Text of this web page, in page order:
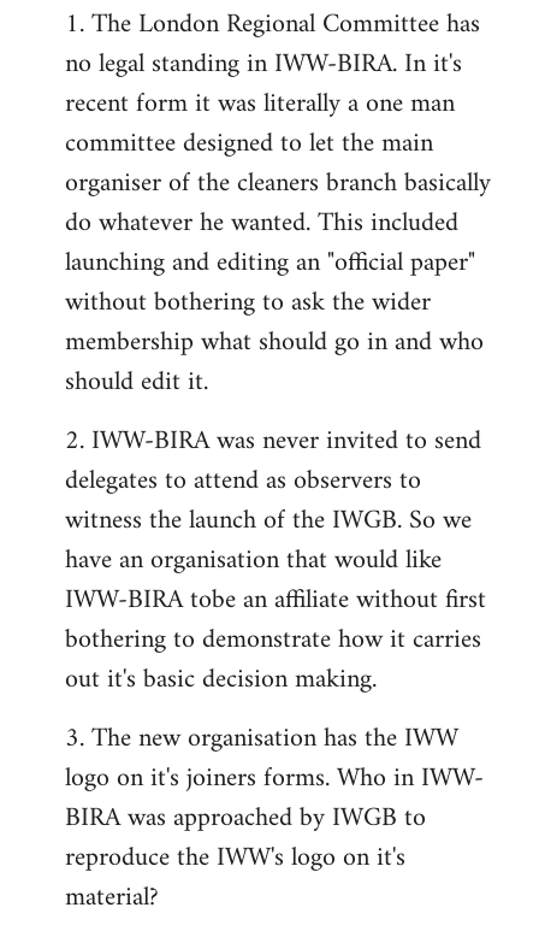
1. The London Regional Committee has
no legal standing in IWW-BIRA. In it's
recent form it was literally a one man
committee designed to let the main
organiser of the cleaners branch basically
do whatever he wanted. This included
launching and editing an "official paper"
without bothering to ask the wider
membership what should go in and who
should edit it.
2. IWW-BIRA was never invited to send
delegates to attend as observers to
witness the launch of the IWGB. So we
have an organisation that would like
IWW-BIRA tobe an affiliate without first
bothering to demonstrate how it carries
out it's basic decision making.
3. The new organisation has the IWW
logo on it's joiners forms. Who in IWW-
BIRA was approached by IWGB to
reproduce the IWW's logo on it's
material?